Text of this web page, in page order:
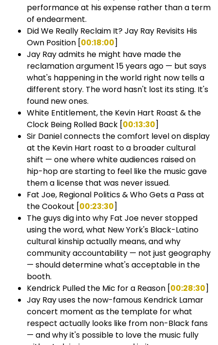
performance at his expense rather than a term
of endearment.
Did We Really Reclaim It? Jay Ray Revisits His
Own Position [00:18:00]
Jay Ray admits he might have made the
reclamation argument 15 years ago — but says
what's happening in the world right now tells a
different story. The word hasn't lost its sting. It's
found new ones.
White Entitlement, the Kevin Hart Roast & the
Clock Being Rolled Back [00:13:30]
Sir Daniel connects the comfort level on display
at the Kevin Hart roast to a broader cultural
shift — one where white audiences raised on
hip-hop are starting to feel like the music gave
them a license that was never issued.
Fat Joe, Regional Politics & Who Gets a Pass at
the Cookout [00:23:30]
The guys dig into why Fat Joe never stopped
using the word, what New York's Black-Latino
cultural kinship actually means, and why
community accountability — not just geography
— should determine what's acceptable in the
booth.
Kendrick Pulled the Mic for a Reason [00:28:30]
Jay Ray uses the now-famous Kendrick Lamar
concert moment as the template for what
respect actually looks like from non-Black fans
— and why it's possible to love the music fully